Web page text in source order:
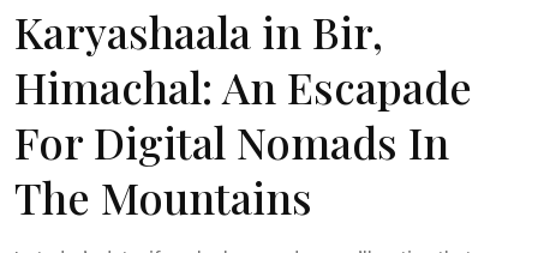
Karyashaala in Bir,
Himachal: An Escapade
For Digital Nomads In
The Mountains